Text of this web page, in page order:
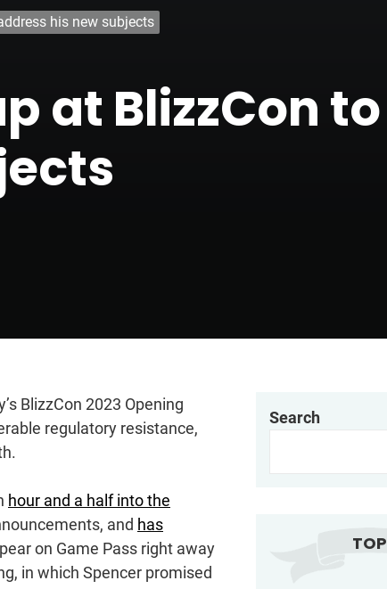
his new subjects
at BlizzCon to
BlizzCon 2023 Opening
regulatory resistance,
hour and a half into the
and has
on Game Pass right away
in which Spencer promised
Search
TOP